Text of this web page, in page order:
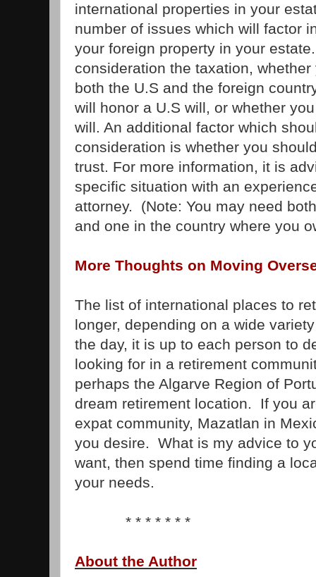
international properties in your
number of issues which will factor
your foreign property in your
consideration the taxation,
both the U.S and the foreign
will honor a U.S will, or whether
will. An additional factor which
consideration is whether you
trust. For more information, it is
specific situation with an
attorney. (Note: You may need
and one in the country where you
More Thoughts on Moving
The list of international places to
longer, depending on a wide
the day, it is up to each person to
looking for in a retirement
perhaps the Algarve Region of
dream retirement location. If you
expat community, Mazatlan in
you desire. What is my advice to
want, then spend time finding a
your needs.
* * * * * * *
About the Author